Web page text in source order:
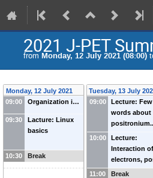
2021 J-PET
from Monday, 12 July 2021 (08:00)
Monday, 12 July 2021
09:00
Organization i…
09:30
Lacture: Linux
basics
10:30 Break
Tuesday, 13 July
09:00
Lecture: Few
words about
10:00
Lecture:
Interaction of
electrons,
11:00
Break